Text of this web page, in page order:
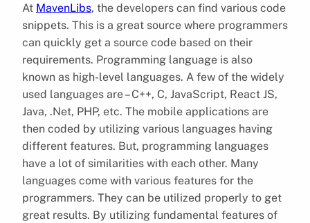
At MavenLibs, the developers can find various code
snippets. This is a great source where programmers
can quickly get a source code based on their
requirements. Programming language is also
known as high-level languages. A few of the widely
used languages are – C++, C, JavaScript, React JS,
Java, .Net, PHP, etc. The mobile applications are
then coded by utilizing various languages having
different features. But, programming languages
have a lot of similarities with each other. Many
languages come with various features for the
programmers. They can be utilized properly to get
great results. By utilizing fundamental features of